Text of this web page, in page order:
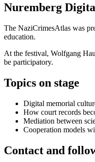
Nuremberg
The NaziCrimesAtlas was
education.
At the festival, Wolfgang
be participatory.
Topics on stage
Digital memorial
How court records
Mediation between
Cooperation models
Contact and